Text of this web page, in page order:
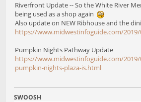
Riverfront Update -- So the White River
being used as a shop again
Also update on NEW Ribhouse and the
https://www.midwestinfoguide.com/
Pumpkin Nights Pathway Update
https://www.midwestinfoguide.com/
pumpkin-nights-plaza-is.html
SWOOSH